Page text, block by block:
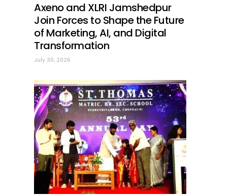
Axeno and XLRI Jamshedpur
Join Forces to Shape the Future
of Marketing, AI, and Digital
Transformation
July 30, 2026